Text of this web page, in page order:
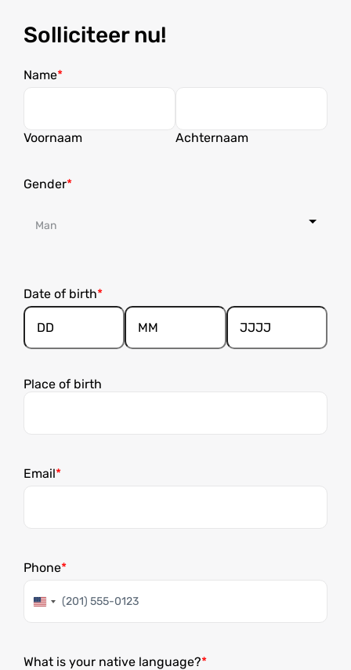
Solliciteer nu!
Name
Voornaam Achternaam
Gender
Date of birth
Place of birth
Email
Phone
Verenigde
Staten
What is your native language?